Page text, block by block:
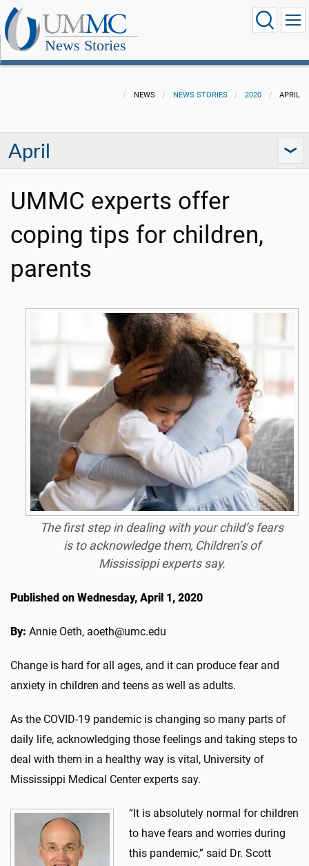
News Stories
NEWS NEWS STORIES 2020 APRIL
April
UMMC experts offer
coping tips for children,
parents
The first step in dealing with your child’s fears
is to acknowledge them, Children’s of
Mississippi experts say.
Published on Wednesday, April 1, 2020
By: Annie Oeth, aoeth@umc.edu
Change is hard for all ages, and it can produce fear and
anxiety in children and teens as well as adults.
As the COVID-19 pandemic is changing so many parts of
daily life, acknowledging those feelings and taking steps to
deal with them in a healthy way is vital, University of
Mississippi Medical Center experts say.
“It is absolutely normal for children
to have fears and worries during
this pandemic,” said Dr. Scott